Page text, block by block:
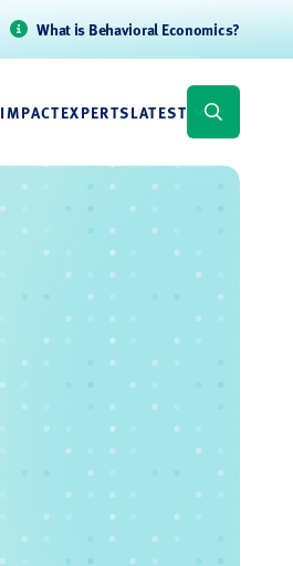
What is Behavioral Economics?
IMPACTEXPERTSLATEST